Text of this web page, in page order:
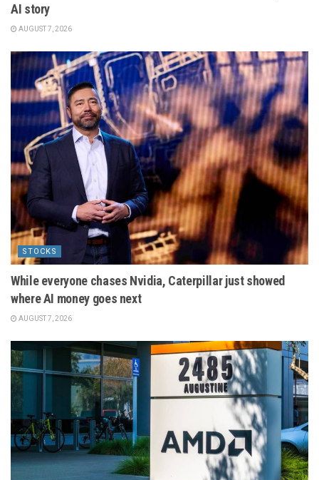
AI story
AUGUST 7, 2026
STOCKS
While everyone chases Nvidia, Caterpillar just showed
where AI money goes next
AUGUST 7, 2026